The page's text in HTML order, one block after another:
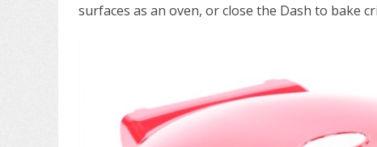
surfaces as an oven, or close the Dash to bake